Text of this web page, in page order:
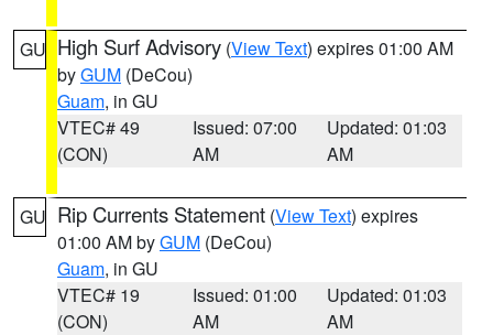
GU High Surf Advisory (View Text) expires 01:00 AM
byGUM (DeCou)
Guam, in GU
VTEC# 49
(CON)
Issued: 07:00
AM
Updated: 01:03
AM
GU Rip Currents Statement (View Text) expires
01:00 AM byGUM (DeCou)
Guam, in GU
VTEC# 19
(CON)
Issued: 01:00
AM
Updated: 01:03
AM